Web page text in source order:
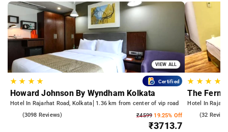
VIEW ALL
★★ ★★ Certified
Howard Johnson By Wyndham Kolkata
Hotel In Rajarhat Road, Kolkata
1.36 km from center of vip road
(3098 Reviews) ₹4599 19.25% Off
₹3713.7
★ ★★ ★
The Fern
Hotel In
(32